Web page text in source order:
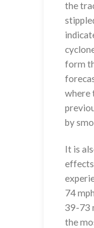
the
form
where
by
It is
effects
74
39-73
the